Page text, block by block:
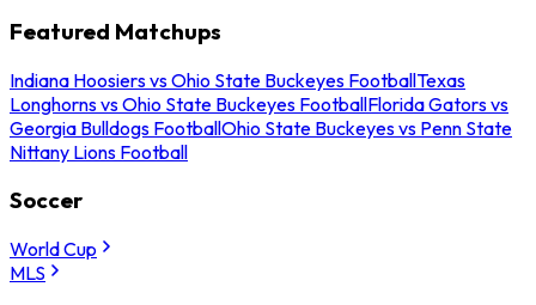
Featured Matchups
Indiana Hoosiers vs Ohio State Buckeyes FootballTexas
Longhorns vs Ohio State Buckeyes FootballFlorida Gators vs
Georgia Bulldogs FootballOhio State Buckeyes vs Penn State
Nittany Lions Football
Soccer
World Cup
MLS